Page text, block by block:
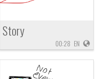
Story
00:28 EN